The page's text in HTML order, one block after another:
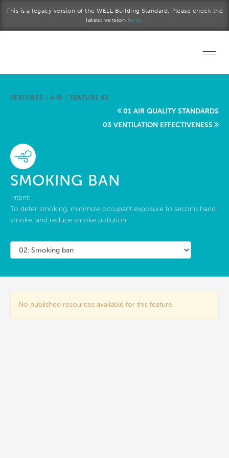
This is a legacy version of the WELL Building Standard. Please check the
latest version here.
Start a project
FEATURES / AIR / FEATURE 02
01 AIR QUALITY STANDARDS
03 VENTILATION EFFECTIVENESS
SMOKING BAN
Intent:
To deter smoking, minimize occupant exposure to second hand
smoke, and reduce smoke pollution.
No published resources available for this feature.